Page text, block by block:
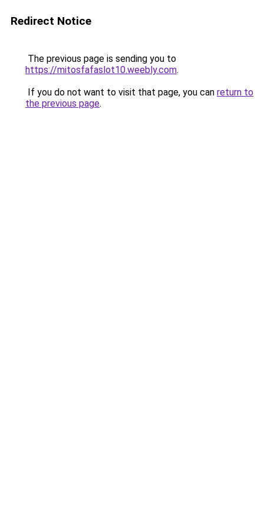
Redirect Notice
The previous page is sending you to
https://mitosfafaslot10.weebly.com.
If you do not want to visit that page, you can return to
the previous page.